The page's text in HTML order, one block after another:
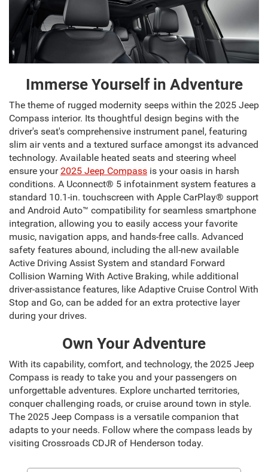
Immerse Yourself in Adventure
The theme of rugged modernity seeps within the 2025 Jeep
Compass interior. Its thoughtful design begins with the
driver's seat's comprehensive instrument panel, featuring
slim air vents and a textured surface amongst its advanced
technology. Available heated seats and steering wheel
ensure your2025 Jeep Compass is your oasis in harsh
conditions. A Uconnect® 5 infotainment system features a
standard 10.1-in. touchscreen with Apple CarPlay® support
and Android Auto™ compatibility for seamless smartphone
integration, allowing you to easily access your favorite
music, navigation apps, and hands-free calls. Advanced
safety features abound, including the all-new available
Active Driving Assist System and standard Forward
Collision Warning With Active Braking, while additional
driver-assistance features, like Adaptive Cruise Control With
Stop and Go, can be added for an extra protective layer
during your drives.
Own Your Adventure
With its capability, comfort, and technology, the 2025 Jeep
Compass is ready to take you and your passengers on
unforgettable adventures. Explore uncharted territories,
conquer challenging roads, or cruise around town in style.
The 2025 Jeep Compass is a versatile companion that
adapts to your needs. Follow where the compass leads by
visiting Crossroads CDJR of Henderson today.